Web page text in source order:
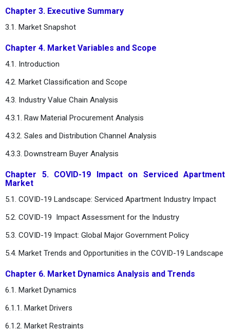
Chapter 3. Executive Summary
3.1. Market Snapshot
Chapter 4. Market Variables and Scope
4.1. Introduction
4.2. Market Classification and Scope
4.3. Industry Value Chain Analysis
4.3.1. Raw Material Procurement Analysis
4.3.2. Sales and Distribution Channel Analysis
4.3.3. Downstream Buyer Analysis
Chapter 5. COVID-19 Impact on Serviced Apartment
Market
5.1. COVID-19 Landscape: Serviced Apartment Industry Impact
5.2. COVID-19 Impact Assessment for the Industry
5.3. COVID-19 Impact: Global Major Government Policy
5.4. Market Trends and Opportunities in the COVID-19 Landscape
Chapter 6. Market Dynamics Analysis and Trends
6.1. Market Dynamics
6.1.1. Market Drivers
6.1.2. Market Restraints